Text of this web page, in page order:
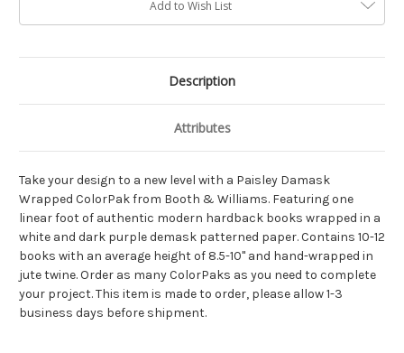
Add to Wish List
Description
Attributes
Take your design to a new level with a Paisley Damask
Wrapped ColorPak from Booth & Williams. Featuring one
linear foot of authentic modern hardback books wrapped in a
white and dark purple demask patterned paper. Contains 10-12
books with an average height of 8.5-10" and hand-wrapped in
jute twine. Order as many ColorPaks as you need to complete
your project. This item is made to order, please allow 1-3
business days before shipment.